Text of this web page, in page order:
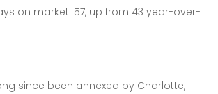
on market: 57, up from 43 year-over-
since been annexed by Charlotte,